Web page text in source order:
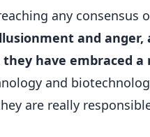
any consensus
and anger,
have embraced a
and
are really